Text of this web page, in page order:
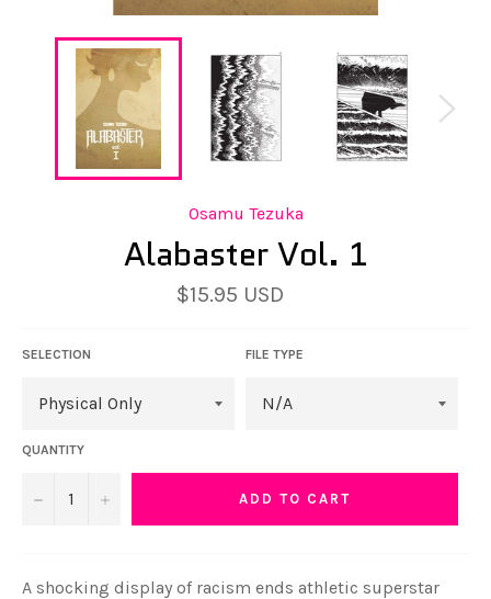
Osamu Tezuka
Alabaster Vol. 1
$15.95 USD
SELECTION FILE TYPE
QUANTITY
− + ADD TO CART
A shocking display of racism ends athletic superstar